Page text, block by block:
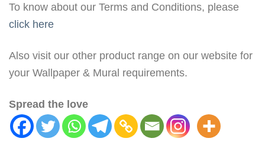
To know about our Terms and Conditions, please
click here
Also visit our other product range on our website for
your Wallpaper & Mural requirements.
Spread the love